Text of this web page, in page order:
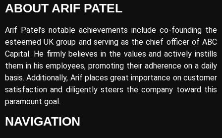
ABOUT ARIF PATEL
Arif Patel’s notable achievements include co-founding the
esteemed UK group and serving as the chief officer of ABC
Capital. He firmly believes in the values and actively instills
them in his employees, promoting their adherence on a daily
basis. Additionally, Arif places great importance on customer
satisfaction and diligently steers the company toward this
paramount goal.
NAVIGATION